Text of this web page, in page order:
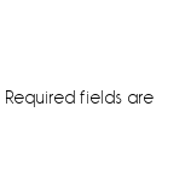
Required fields are